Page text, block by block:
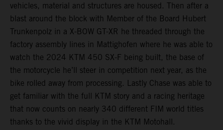
vehicles, material and structures are housed. Then after a
blast around the block with Member of the Board Hubert
Trunkenpolz in a X-BOW GT-XR he threaded through the
factory assembly lines in Mattighofen where he was able to
watch the 2024 KTM 450 SX-F being built, the base of
the motorcycle he’ll steer in competition next year, as the
bike rolled away from processing. Lastly Chase was able to
get familiar with the full KTM story and a racing heritage
that now counts on nearly 340 different FIM world titles
thanks to the vivid display in the KTM Motohall.